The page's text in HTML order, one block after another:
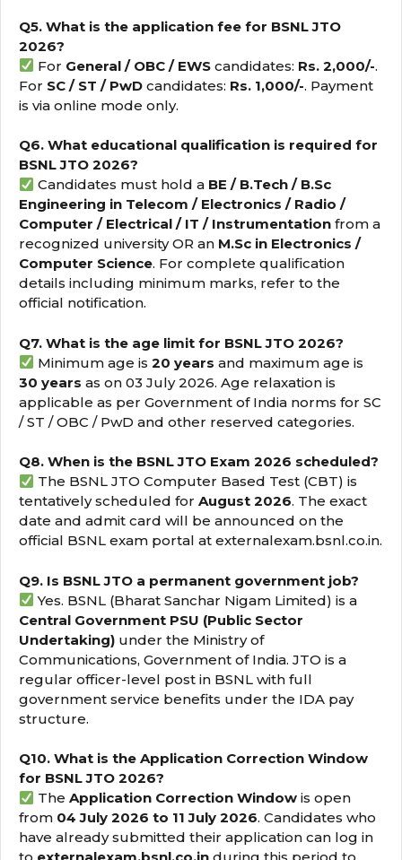
Q5. What is the application fee for BSNL JTO
2026?
For General / OBC / EWS candidates: Rs. 2,000/-.
For SC / ST / PwD candidates: Rs. 1,000/-. Payment
is via online mode only.
Q6. What educational qualification is required for
BSNL JTO 2026?
Candidates must hold a BE / B.Tech / B.Sc
Engineering in Telecom / Electronics / Radio /
Computer / Electrical / IT / Instrumentation from a
recognized university OR an M.Sc in Electronics /
Computer Science. For complete qualification
details including minimum marks, refer to the
official notification.
Q7. What is the age limit for BSNL JTO 2026?
Minimum age is20 years and maximum age is
30 years as on 03 July 2026. Age relaxation is
applicable as per Government of India norms for SC
/ ST / OBC / PwD and other reserved categories.
Q8. When is the BSNL JTO Exam 2026 scheduled?
The BSNL JTO Computer Based Test (CBT) is
tentatively scheduled for August 2026. The exact
date and admit card will be announced on the
official BSNL exam portal at externalexam.bsnl.co.in.
Q9. Is BSNL JTO a permanent government job?
Yes. BSNL (Bharat Sanchar Nigam Limited) is a
Central Government PSU (Public Sector
Undertaking) under the Ministry of
Communications, Government of India. JTO is a
regular officer-level post in BSNL with full
government service benefits under the IDA pay
structure.
Q10. What is the Application Correction Window
for BSNL JTO 2026?
TheApplication Correction Window is open
from 04 July 2026 to 11 July 2026. Candidates who
have already submitted their application can log in